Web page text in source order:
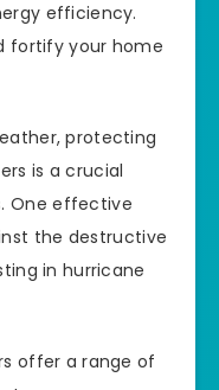
efficiency.
fortify your home
protecting
is a crucial
One effective
the destructive
in hurricane
offer a range of